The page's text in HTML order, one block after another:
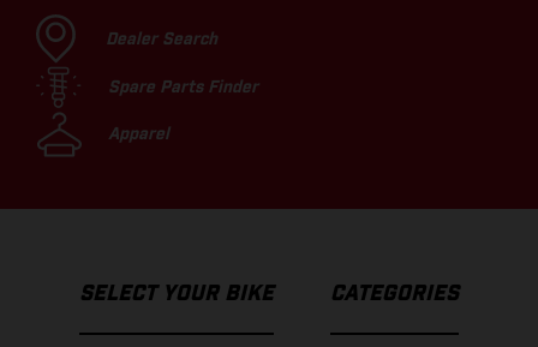
Dealer Search
Spare Parts Finder
Apparel
SELECT YOUR BIKE CATEGORIES